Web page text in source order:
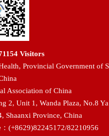
Visitors
Provincial Government of S
Association of China
2, Unit 1, Wanda Plaza, No.8 Ya
Shaanxi Province, China
：(+8629)82245172/82210956